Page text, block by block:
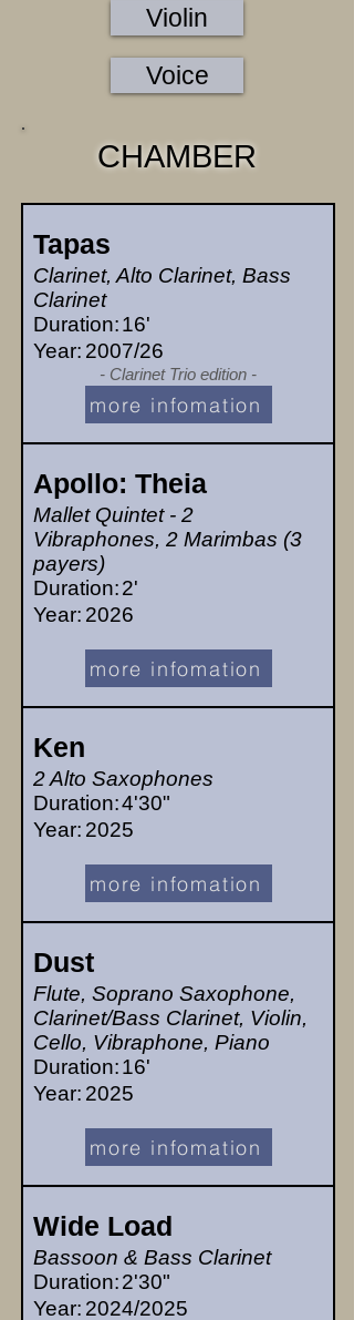
Violin
Voice
CHAMBER
Tapas
Clarinet, Alto Clarinet, Bass
Clarinet
Duration:16'
Year: 2007/26
- Clarinet Trio edition -
more infomation
Apollo: Theia
Mallet Quintet - 2
Vibraphones, 2 Marimbas (3
payers)
Duration:2'
Year: 2026
more infomation
Ken
2 Alto Saxophones
Duration:4'30"
Year: 2025
more infomation
Dust
Flute, Soprano Saxophone,
Clarinet/Bass Clarinet, Violin,
Cello, Vibraphone, Piano
Duration:16'
Year: 2025
more infomation
Wide Load
Bassoon & Bass Clarinet
Duration:2'30"
Year: 2024/2025